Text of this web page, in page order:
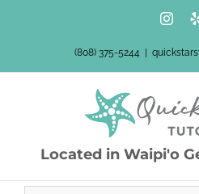
(808) 375-5244
Located in Waipi'o